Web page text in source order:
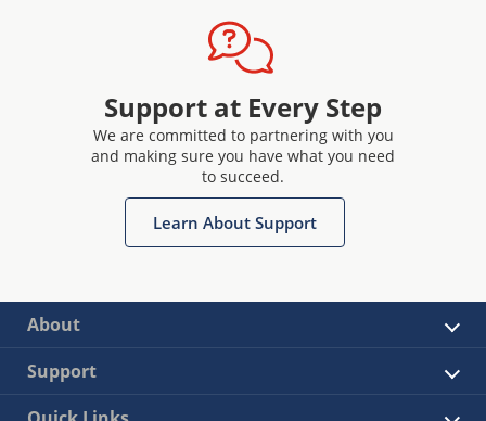
Support at Every Step
We are committed to partnering with you
and making sure you have what you need
to succeed.
Learn About Support
About
Support